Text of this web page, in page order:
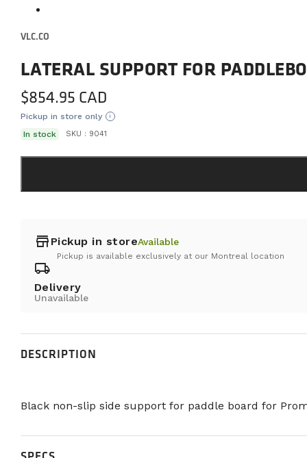
VLC.CO
LATERAL SUPPORT FOR
$854.95
Pickup in store only i
In stock SKU : 9041
store Pickup in storeAvailable
Pickup is available exclusively at our Montreal location
local_shipping
Delivery
Unavailable
DESCRIPTION
Black non-slip side support for paddle board for